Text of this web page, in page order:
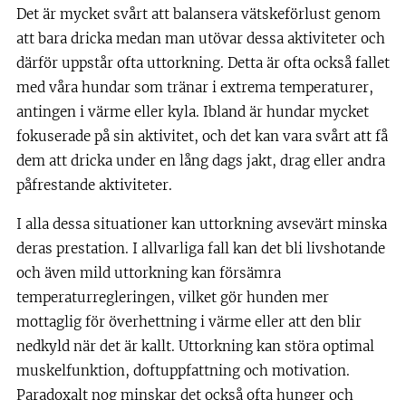
Det är mycket svårt att balansera vätskeförlust genom
att bara dricka medan man utövar dessa aktiviteter och
därför uppstår ofta uttorkning. Detta är ofta också fallet
med våra hundar som tränar i extrema temperaturer,
antingen i värme eller kyla. Ibland är hundar mycket
fokuserade på sin aktivitet, och det kan vara svårt att få
dem att dricka under en lång dags jakt, drag eller andra
påfrestande aktiviteter.
I alla dessa situationer kan uttorkning avsevärt minska
deras prestation. I allvarliga fall kan det bli livshotande
och även mild uttorkning kan försämra
temperaturregleringen, vilket gör hunden mer
mottaglig för överhettning i värme eller att den blir
nedkyld när det är kallt. Uttorkning kan störa optimal
muskelfunktion, doftuppfattning och motivation.
Paradoxalt nog minskar det också ofta hunger och